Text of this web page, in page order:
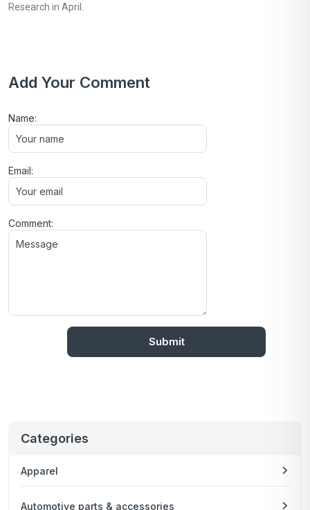
Research in April.
Add Your Comment
Comment:
Name:
Email:
Categories
Apparel
Automotive parts & accessories